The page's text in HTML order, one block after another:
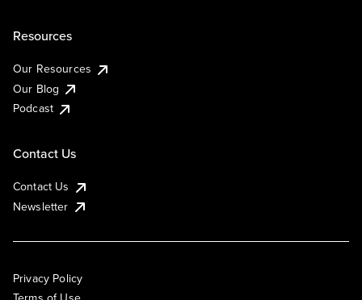
Resources
Our Resources
Our Blog
Podcast
Contact Us
Contact Us
Newsletter
Privacy Policy